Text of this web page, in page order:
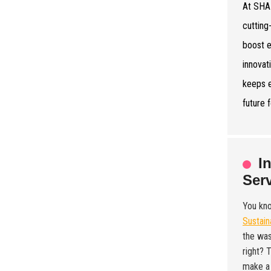
At
boost
keeps
future
You
the
right?
make